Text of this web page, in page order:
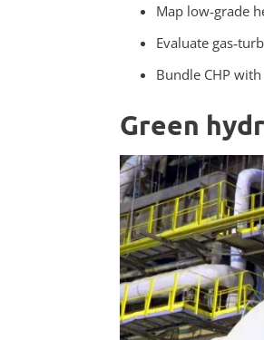
Map low‑grade
Evaluate
Bundle CHP
Green